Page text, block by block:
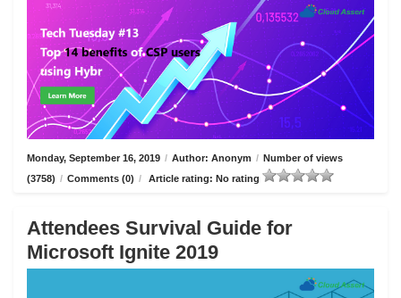
Monday, September 16, 2019 / Author: Anonym / Number of views
(3758) / Comments (0) / Article rating: No rating
Attendees Survival Guide for
Microsoft Ignite 2019